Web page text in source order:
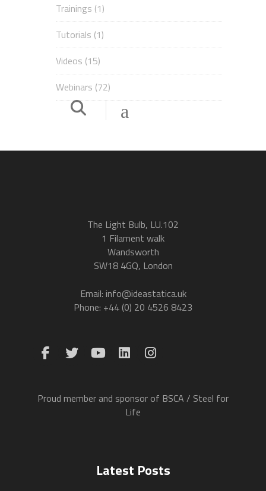
Trainings (1)
Tutorials (1)
Videos (15)
Webinars (72)
The Light Bulb, LU.102
1 Filament walk
Wandsworth
SW18 4GQ, London
Email: info@ideastatica.uk
Phone: +44 (0) 20 4526 8423
Proud member and sponsor of BSCA / Steel for
Life
Latest Posts